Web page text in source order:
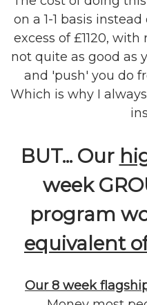
on a 1-1 basis
excess of £1120,
not quite as good as
and 'push' you do
Which is why I
BUT... Our
week
program
equivalent
Our 8 week